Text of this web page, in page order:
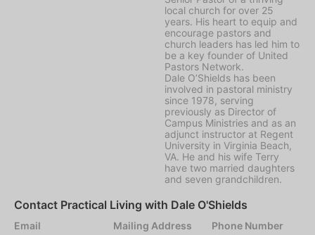
local church for over 25
years. His heart to equip and
encourage pastors and
church leaders has led him to
be a key founder of United
Pastors Network.
Dale O’Shields has been
involved in pastoral ministry
since 1978, serving
previously as Director of
Campus Ministries and as an
adjunct instructor at Regent
University in Virginia Beach,
VA. He and his wife Terry
have two married daughters
and seven grandchildren.
Contact Practical Living with Dale O'Shields
Email
Mailing Address
Phone Number